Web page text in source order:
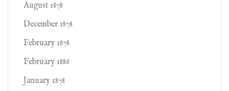
August 1878
December 1878
February 1878
February 1886
January 1878